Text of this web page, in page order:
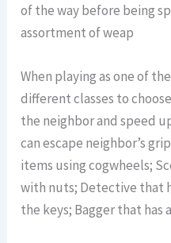
of the way before being
assortment of weap
When playing as one of
different classes to
the neighbor and speed
can escape neighbor’s
items using cogwheels;
with nuts; Detective that
the keys; Bagger that